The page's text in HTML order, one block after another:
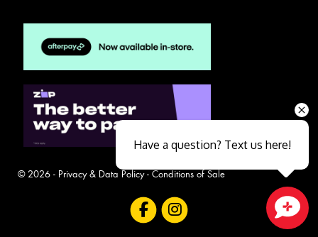
© 2026 - Privacy & Data Policy- Conditions of Sale
Close sales faster
Have a question? Text us here!